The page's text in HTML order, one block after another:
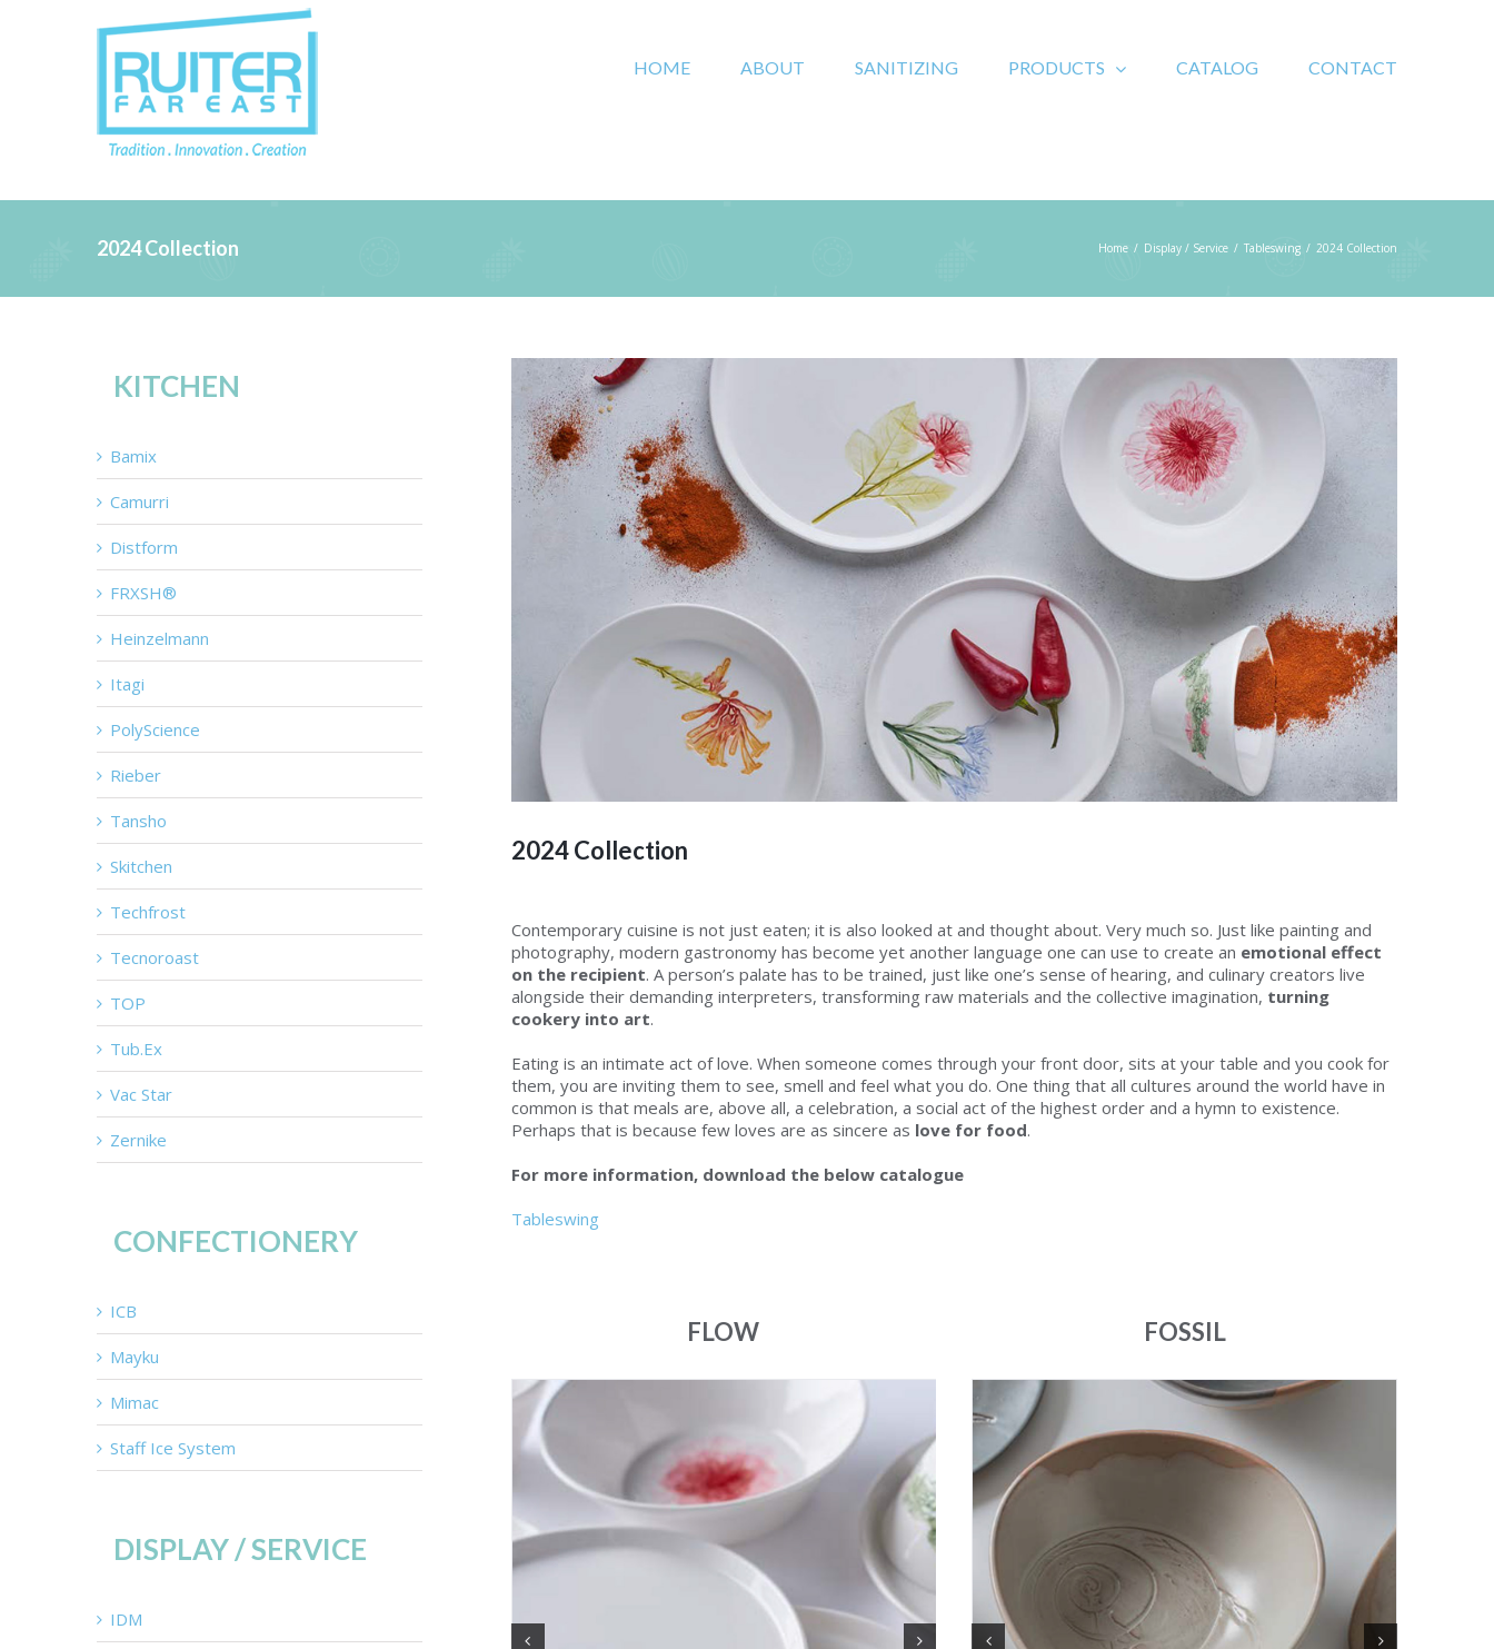
HOME ABOUT SANITIZING PRODUCTS CATALOG CONTACT
2024 Collection Home / Display / Service / Tableswing / 2024 Collection
2024 Collection
Contemporary cuisine is not just eaten; it is also looked at and thought about. Very much so. Just like painting and
photography, modern gastronomy has become yet another language one can use to create an emotional effect
on the recipient. A person’s palate has to be trained, just like one’s sense of hearing, and culinary creators live
alongside their demanding interpreters, transforming raw materials and the collective imagination, turning
cookery into art.
Eating is an intimate act of love. When someone comes through your front door, sits at your table and you cook for
them, you are inviting them to see, smell and feel what you do. One thing that all cultures around the world have in
common is that meals are, above all, a celebration, a social act of the highest order and a hymn to existence.
Perhaps that is because few loves are as sincere as love for food.
For more information, download the below catalogue
Tableswing
FLOW FOSSIL
KITCHEN
Bamix
Camurri
Distform
FRXSH®
Heinzelmann
Itagi
PolyScience
Rieber
Tansho
Skitchen
Techfrost
Tecnoroast
TOP
Tub.Ex
Vac Star
Zernike
CONFECTIONERY
ICB
Mayku
Mimac
Staff Ice System
DISPLAY / SERVICE
IDM